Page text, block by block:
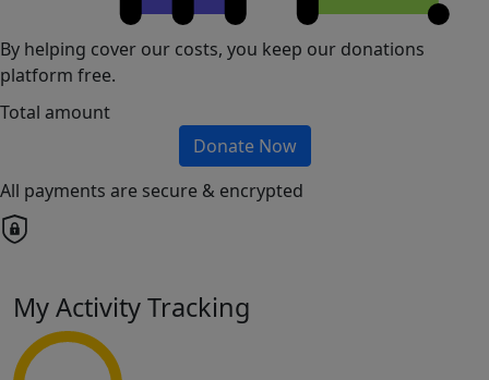
By helping cover our costs, you keep our donations
platform free.
Total amount
Donate Now
All payments are secure & encrypted
My Activity Tracking